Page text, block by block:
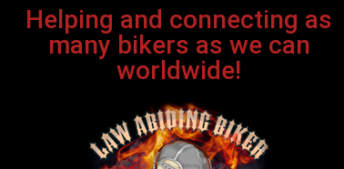
Helping and connecting as
many bikers as we can
worldwide!